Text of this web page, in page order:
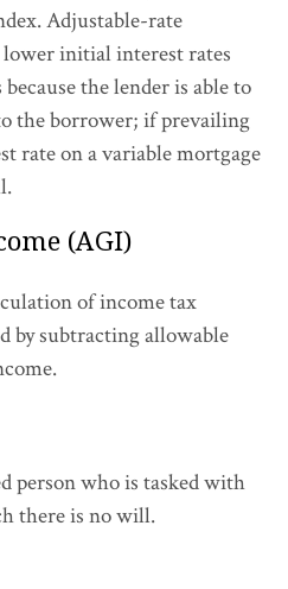
Adjustable-rate
initial interest rates
the lender is able to
the borrower; if prevailing
rate on a variable mortgage
(AGI)
of income tax
by subtracting allowable
person who is tasked with
there is no will.